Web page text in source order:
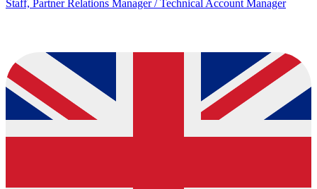
Staff, Partner Relations Manager / Technical Account Manager